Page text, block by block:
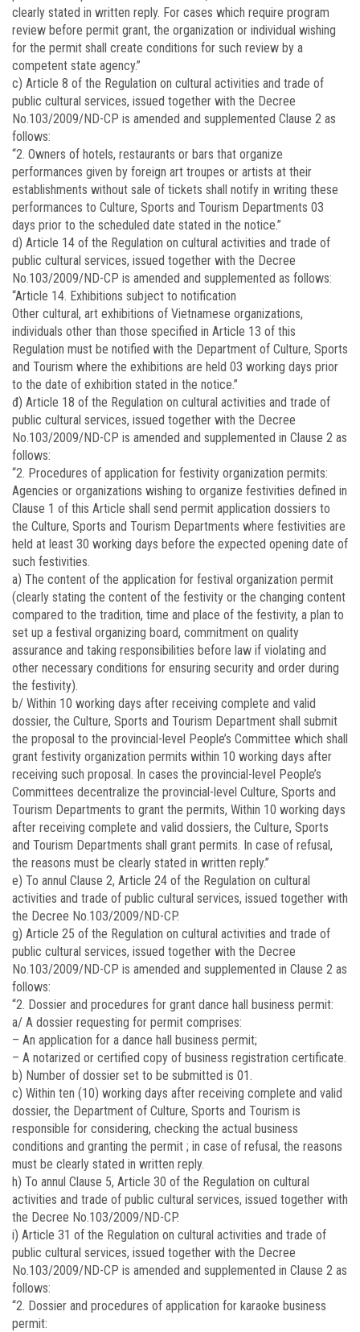
clearly stated in written reply. For cases which require program
review before permit grant, the organization or individual wishing
for the permit shall create conditions for such review by a
competent state agency.”
c) Article 8 of the Regulation on cultural activities and trade of
public cultural services, issued together with the Decree
No.103/2009/ND-CP is amended and supplemented Clause 2 as
follows:
“2. Owners of hotels, restaurants or bars that organize
performances given by foreign art troupes or artists at their
establishments without sale of tickets shall notify in writing these
performances to Culture, Sports and Tourism Departments 03
days prior to the scheduled date stated in the notice.”
d) Article 14 of the Regulation on cultural activities and trade of
public cultural services, issued together with the Decree
No.103/2009/ND-CP is amended and supplemented as follows:
“Article 14. Exhibitions subject to notification
Other cultural, art exhibitions of Vietnamese organizations,
individuals other than those specified in Article 13 of this
Regulation must be notified with the Department of Culture, Sports
and Tourism where the exhibitions are held 03 working days prior
to the date of exhibition stated in the notice.”
đ) Article 18 of the Regulation on cultural activities and trade of
public cultural services, issued together with the Decree
No.103/2009/ND-CP is amended and supplemented in Clause 2 as
follows:
“2. Procedures of application for festivity organization permits:
Agencies or organizations wishing to organize festivities defined in
Clause 1 of this Article shall send permit application dossiers to
the Culture, Sports and Tourism Departments where festivities are
held at least 30 working days before the expected opening date of
such festivities.
a) The content of the application for festival organization permit
(clearly stating the content of the festivity or the changing content
compared to the tradition, time and place of the festivity, a plan to
set up a festival organizing board, commitment on quality
assurance and taking responsibilities before law if violating and
other necessary conditions for ensuring security and order during
the festivity).
b/ Within 10 working days after receiving complete and valid
dossier, the Culture, Sports and Tourism Department shall submit
the proposal to the provincial-level People’s Committee which shall
grant festivity organization permits within 10 working days after
receiving such proposal. In cases the provincial-level People’s
Committees decentralize the provincial-level Culture, Sports and
Tourism Departments to grant the permits, Within 10 working days
after receiving complete and valid dossiers, the Culture, Sports
and Tourism Departments shall grant permits. In case of refusal,
the reasons must be clearly stated in written reply.”
e) To annul Clause 2, Article 24 of the Regulation on cultural
activities and trade of public cultural services, issued together with
the Decree No.103/2009/ND-CP.
g) Article 25 of the Regulation on cultural activities and trade of
public cultural services, issued together with the Decree
No.103/2009/ND-CP is amended and supplemented in Clause 2 as
follows:
“2. Dossier and procedures for grant dance hall business permit:
a/ A dossier requesting for permit comprises:
– An application for a dance hall business permit;
– A notarized or certified copy of business registration certificate.
b) Number of dossier set to be submitted is 01.
c) Within ten (10) working days after receiving complete and valid
dossier, the Department of Culture, Sports and Tourism is
responsible for considering, checking the actual business
conditions and granting the permit ; in case of refusal, the reasons
must be clearly stated in written reply.
h) To annul Clause 5, Article 30 of the Regulation on cultural
activities and trade of public cultural services, issued together with
the Decree No.103/2009/ND-CP.
i) Article 31 of the Regulation on cultural activities and trade of
public cultural services, issued together with the Decree
No.103/2009/ND-CP is amended and supplemented in Clause 2 as
follows:
“2. Dossier and procedures of application for karaoke business
permit: